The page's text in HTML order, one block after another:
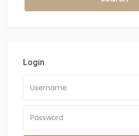
Login